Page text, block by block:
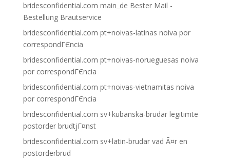
bridesconfidential.com main_de Bester Mail -
Bestellung Brautservice
bridesconfidential.com pt+noivas-latinas noiva por
correspondГЄncia
bridesconfidential.com pt+noivas-norueguesas noiva
por correspondГЄncia
bridesconfidential.com pt+noivas-vietnamitas noiva
por correspondГЄncia
bridesconfidential.com sv+kubanska-brudar legitimte
postorder brudtjГ¤nst
bridesconfidential.com sv+latin-brudar vad Ã¤r en
postorderbrud